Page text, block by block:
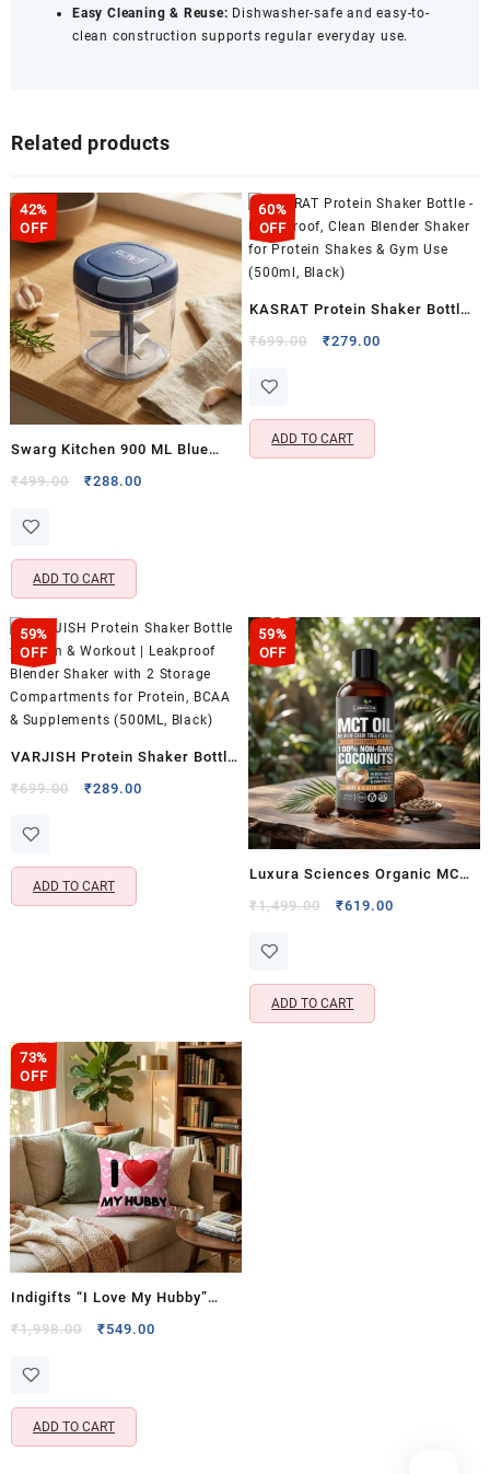
Easy Cleaning & Reuse: Dishwasher-safe and easy-to-
clean construction supports regular everyday use.
Related products
42%
OFF
Swarg Kitchen 900 ML Blue
Onion Chopper with 5 Stainless
Vegetable & Fruit Chopper for
Kitchen Use
₹499.00
Original
₹288.00
ADD TO CART
60%
OFF
KASRAT Protein Shaker Bottle
– Leak Proof, Clean Blender
Gym Use (500ml, Black)
₹699.00
Original
₹279.00
ADD TO CART
59%
OFF
VARJISH Protein Shaker Bottle
for Gym & Workout | Leakproof
Compartments for Protein,
BCAA & Supplements (500ML,
Black)
₹699.00
Original
₹289.00
ADD TO CART
59%
OFF
Luxura Sciences Organic MCT
Oil for Ketogenic Diet & Energy
Free, Non-GMO (250 ML)
₹1,499.00
Original
₹619.00
ADD TO CART
73%
OFF
Indigifts “I Love My Hubby”
Cushion & Coffee Mug Gift Set
with Filler (12×12 Inch)
₹1,998.00
Original
₹549.00
ADD TO CART